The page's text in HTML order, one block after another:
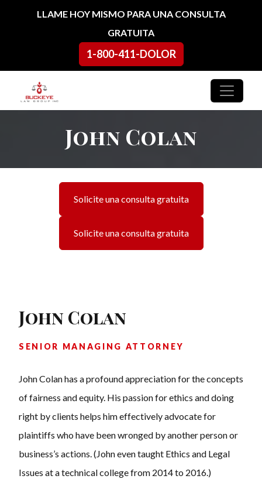
Ir al contenidoLLAME HOY MISMO PARA UNA CONSULTA
GRATUITA
1-800-411-DOLOR
Navegación principal
John Colan
Solicite una consulta gratuita
Solicite una consulta gratuita
John Colan
SENIOR MANAGING ATTORNEY
John Colan has a profound appreciation for the concepts
of fairness and equity. His passion for ethics and doing
right by clients helps him effectively advocate for
plaintiffs who have been wronged by another person or
business’s actions. (John even taught Ethics and Legal
Issues at a technical college from 2014 to 2016.)